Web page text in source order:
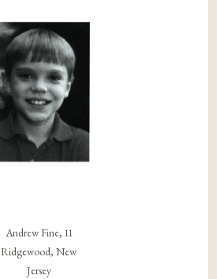
Andrew Fine, 11
Ridgewood, New
Jersey